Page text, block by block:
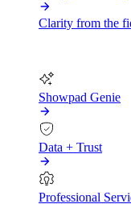
Clarity from the
Showpad Genie
Data + Trust
Professional